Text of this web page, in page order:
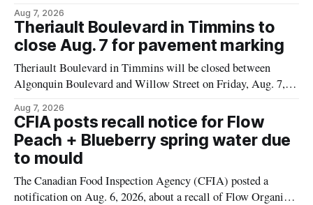
properties along Riverside Drive in Timmins, from the
Mattagami River Bridge west to the outer limits of the
municipal water
Aug 7, 2026
Theriault Boulevard in Timmins to
close Aug. 7 for pavement marking
Theriault Boulevard in Timmins will be closed between
Algonquin Boulevard and Willow Street on Friday, Aug. 7,
pavement markings, according to the City of Timmins.
Drivers who use that section of Theriault Boulevard will need
Aug 7, 2026
CFIA posts recall notice for Flow
Peach + Blueberry spring water due
to mould
The Canadian Food Inspection Agency (CFIA) posted a
notification on Aug. 6, 2026, about a recall of Flow Organic